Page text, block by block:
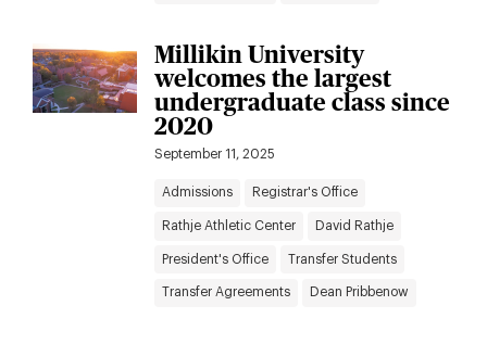
Millikin University
welcomes the largest
undergraduate class since
2020
September 11, 2025
Admissions Registrar's Office
Rathje Athletic Center David Rathje
President's Office Transfer Students
Transfer Agreements Dean Pribbenow